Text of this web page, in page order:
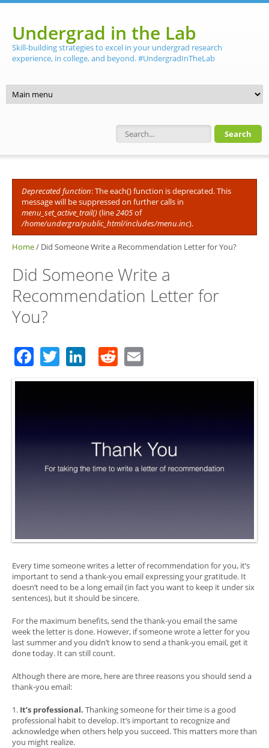
Undergrad in the Lab
Skill-building strategies to excel in your undergrad research
experience, in college, and beyond. #UndergradInTheLab
Search form
Error message
Deprecated function: The each() function is deprecated. This
message will be suppressed on further calls in
menu_set_active_trail()(line2405of
/home/undergra/public_html/includes/menu.inc).
Home/ Did Someone Write a Recommendation Letter for You?
Did Someone Write a
Recommendation Letter for
You?
Facebook
TwitterLinkedIn
Reddit
Every time someone writes a letter of recommendation for you, it’s
important to send a thank-you email expressing your gratitude. It
doesn’t need to be a long email (in fact you want to keep it under six
sentences), but it should be sincere.
For the maximum benefits, send the thank-you email the same
week the letter is done. However, if someone wrote a letter for you
last summer and you didn’t know to send a thank-you email, get it
done today. It can still count.
Although there are more, here are three reasons you should send a
thank-you email:
1. It’s professional. Thanking someone for their time is a good
professional habit to develop. It’s important to recognize and
acknowledge when others help you succeed. This matters more than
you might realize.